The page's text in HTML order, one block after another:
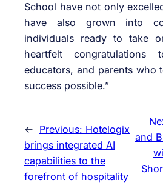
School have not only
have also grown into
individuals ready to take
heartfelt congratulations
educators, and parents who
success possible.”
← Previous: Hotelogix
brings integrated AI
capabilities to the
forefront of hospitality
and